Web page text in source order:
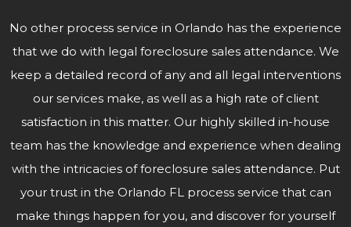
No other process service in Orlando has the experience
that we do with legal foreclosure sales attendance. We
keep a detailed record of any and all legal interventions
our services make, as well as a high rate of client
satisfaction in this matter. Our highly skilled in-house
team has the knowledge and experience when dealing
with the intricacies of foreclosure sales attendance. Put
your trust in the Orlando FL process service that can
make things happen for you, and discover for yourself